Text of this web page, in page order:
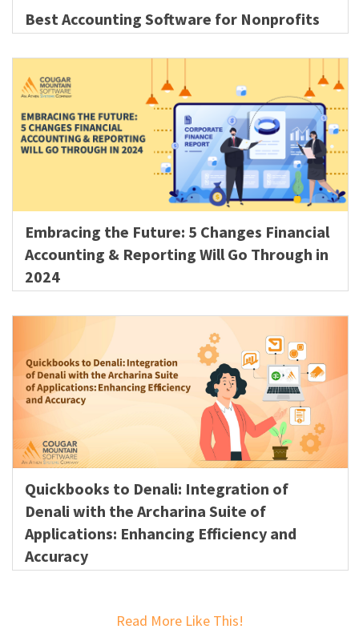
Best Accounting Software for Nonprofits
Embracing the Future: 5 Changes Financial
Accounting & Reporting Will Go Through in
2024
Quickbooks to Denali: Integration of
Denali with the Archarina Suite of
Applications: Enhancing Efficiency and
Accuracy
Read More Like This!